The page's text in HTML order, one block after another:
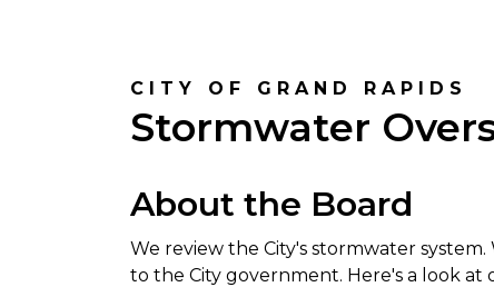
CITY OF GRAND RAPIDS
Stormwater
About the Board
We review the City's stormwater
to the City government. Here's a look at